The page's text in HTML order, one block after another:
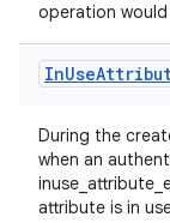
operation
InUse
During the
when an
attribute is in